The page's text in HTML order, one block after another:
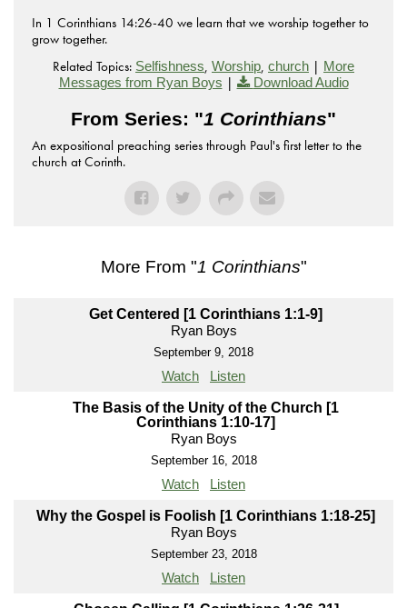
In 1 Corinthians 14:26-40 we learn that we worship together to
grow together.
Related Topics: Selfishness, Worship, church | More
Messages from Ryan Boys | Download Audio
From Series: "1 Corinthians"
An expositional preaching series through Paul's first letter to the
church at Corinth.
More From "1 Corinthians"
Get Centered [1 Corinthians 1:1-9]
Ryan Boys
September 9, 2018
Watch Listen
The Basis of the Unity of the Church [1
Corinthians 1:10-17]
Ryan Boys
September 16, 2018
Watch Listen
Why the Gospel is Foolish [1 Corinthians 1:18-25]
Ryan Boys
September 23, 2018
Watch Listen